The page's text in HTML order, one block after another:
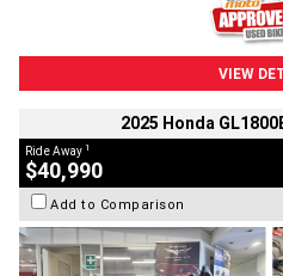
VIEW
2025 Honda
Ride Away 1
$40,990
Add to Comparison